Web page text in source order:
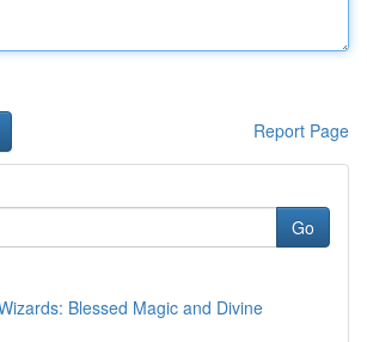
Report Page
Go
Blessed Magic and Divine